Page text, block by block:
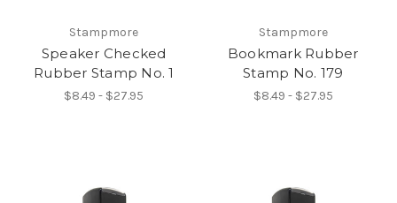
Stampmore
Speaker Checked
Rubber Stamp No. 1
$8.49 - $27.95
Stampmore
Bookmark Rubber
Stamp No. 179
$8.49 - $27.95